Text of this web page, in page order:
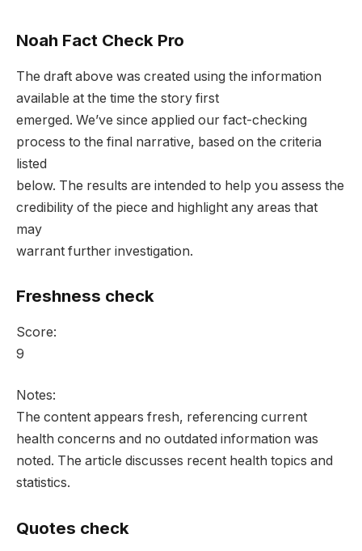
Noah Fact Check Pro
The draft above was created using the information
available at the time the story first
emerged. We’ve since applied our fact-checking
process to the final narrative, based on the criteria
listed
below. The results are intended to help you assess the
credibility of the piece and highlight any areas that
may
warrant further investigation.
Freshness check
Score:
9
Notes:
The content appears fresh, referencing current
health concerns and no outdated information was
noted. The article discusses recent health topics and
statistics.
Quotes check